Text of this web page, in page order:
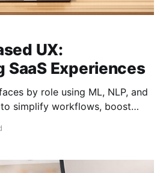
UX:
SaaS Experiences
by role using ML, NLP, and
simplify workflows, boost